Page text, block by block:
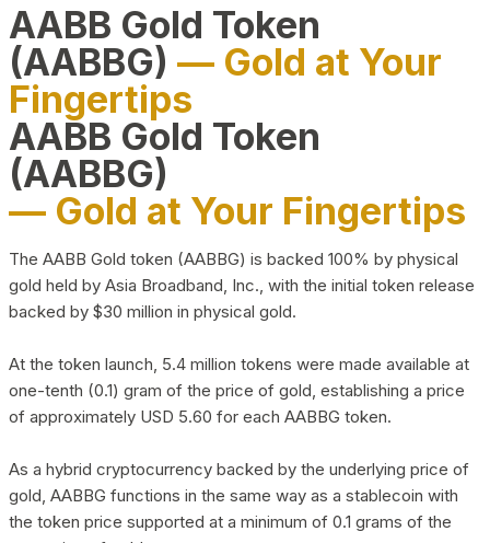
AABB Gold Token
(AABBG) — Gold at Your
Fingertips
AABB Gold Token
(AABBG)
— Gold at Your Fingertips
The AABB Gold token (AABBG) is backed 100% by physical
gold held by Asia Broadband, Inc., with the initial token release
backed by $30 million in physical gold.
At the token launch, 5.4 million tokens were made available at
one-tenth (0.1) gram of the price of gold, establishing a price
of approximately USD 5.60 for each AABBG token.
As a hybrid cryptocurrency backed by the underlying price of
gold, AABBG functions in the same way as a stablecoin with
the token price supported at a minimum of 0.1 grams of the